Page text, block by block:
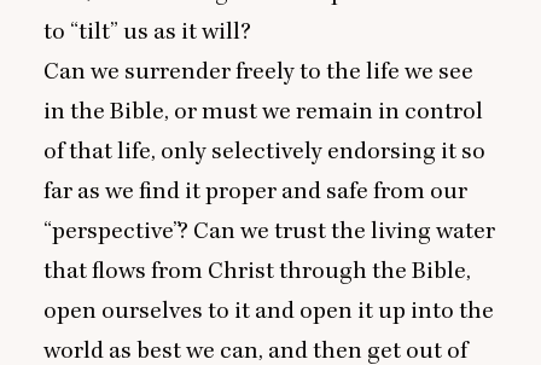
to “tilt” us as it will?
Can we surrender freely to the life we see
in the Bible, or must we remain in control
of that life, only selectively endorsing it so
far as we find it proper and safe from our
“perspective”? Can we trust the living water
that flows from Christ through the Bible,
open ourselves to it and open it up into the
world as best we can, and then get out of